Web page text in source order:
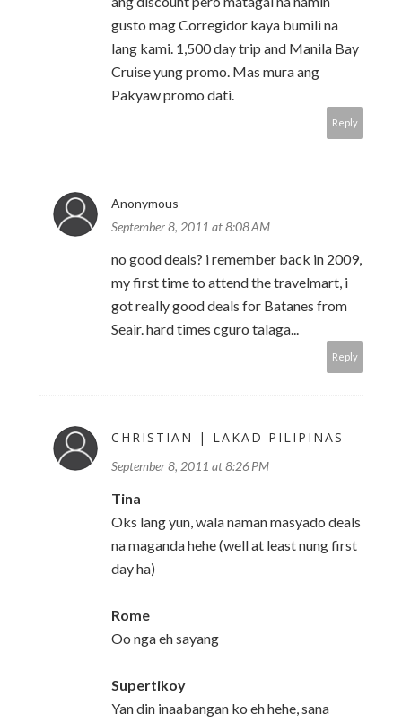
gusto mag Corregidor kaya bumili na
lang kami. 1,500 day trip and Manila Bay
Cruise yung promo. Mas mura ang
Pakyaw promo dati.
Reply
Anonymous
September 8, 2011 at 8:08 AM
no good deals? i remember back in 2009,
my first time to attend the travelmart, i
got really good deals for Batanes from
Seair. hard times cguro talaga...
Reply
CHRISTIAN | LAKAD PILIPINAS
September 8, 2011 at 8:26 PM
Tina
Oks lang yun, wala naman masyado deals
na maganda hehe (well at least nung first
day ha)
Rome
Oo nga eh sayang
Supertikoy
Yan din inaabangan ko eh hehe, sana